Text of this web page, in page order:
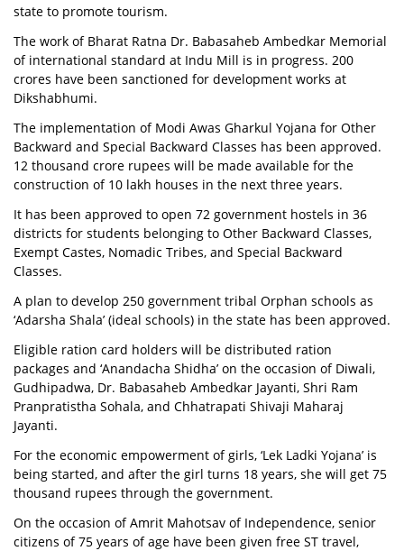
state to promote tourism.
The work of Bharat Ratna Dr. Babasaheb Ambedkar Memorial
of international standard at Indu Mill is in progress. 200
crores have been sanctioned for development works at
Dikshabhumi.
The implementation of Modi Awas Gharkul Yojana for Other
Backward and Special Backward Classes has been approved.
12 thousand crore rupees will be made available for the
construction of 10 lakh houses in the next three years.
It has been approved to open 72 government hostels in 36
districts for students belonging to Other Backward Classes,
Exempt Castes, Nomadic Tribes, and Special Backward
Classes.
A plan to develop 250 government tribal Orphan schools as
‘Adarsha Shala’ (ideal schools) in the state has been approved.
Eligible ration card holders will be distributed ration
packages and ‘Anandacha Shidha’ on the occasion of Diwali,
Gudhipadwa, Dr. Babasaheb Ambedkar Jayanti, Shri Ram
Pranpratistha Sohala, and Chhatrapati Shivaji Maharaj
Jayanti.
For the economic empowerment of girls, ‘Lek Ladki Yojana’ is
being started, and after the girl turns 18 years, she will get 75
thousand rupees through the government.
On the occasion of Amrit Mahotsav of Independence, senior
citizens of 75 years of age have been given free ST travel,